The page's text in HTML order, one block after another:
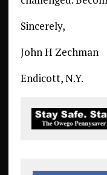
Sincerely,
John H Zechman
Endicott, N.Y.